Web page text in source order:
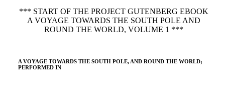
*** START OF THE PROJECT GUTENBERG EBOOK
A VOYAGE TOWARDS THE SOUTH POLE AND
ROUND THE WORLD, VOLUME 1 ***
A VOYAGE TOWARDS THE SOUTH POLE, AND ROUND THE WORLD;
PERFORMED IN